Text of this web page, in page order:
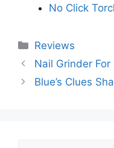
No Click
Categories
Reviews
Nail Grinder For
Blue’s Clues